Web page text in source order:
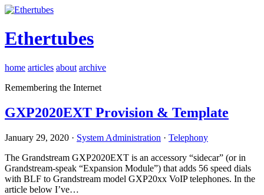
Ethertubes
home articles about archive
Remembering the Internet
GXP2020EXT Provision & Template
January 29, 2020 · System Administration · Telephony
The Grandstream GXP2020EXT is an accessory “sidecar” (or in
Grandstream-speak “Expansion Module”) that adds 56 speed dials
with BLF to Grandstream model GXP20xx VoIP telephones. In the
article below I’ve…